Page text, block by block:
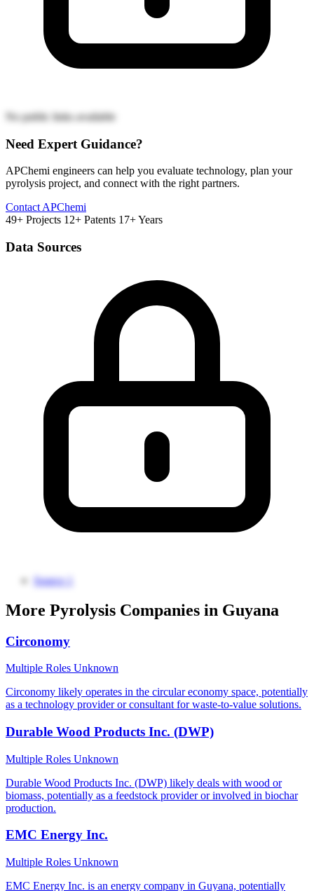
No public links available
Need Expert Guidance?
APChemi engineers can help you evaluate technology, plan your
pyrolysis project, and connect with the right partners.
Contact APChemi
49+ Projects 12+ Patents 17+ Years
Data Sources
Source 1
More Pyrolysis Companies in Guyana
Circonomy
Multiple Roles Unknown
Circonomy likely operates in the circular economy space, potentially
as a technology provider or consultant for waste-to-value solutions.
Durable Wood Products Inc. (DWP)
Multiple Roles Unknown
Durable Wood Products Inc. (DWP) likely deals with wood or
biomass, potentially as a feedstock provider or involved in biochar
production.
EMC Energy Inc.
Multiple Roles Unknown
EMC Energy Inc. is an energy company in Guyana, potentially